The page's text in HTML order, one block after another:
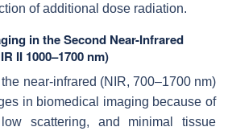
of additional dose radiation.
in the Second Near-Infrared
II 1000–1700 nm)
near-infrared (NIR, 700–1700 nm)
in biomedical imaging because of
scattering, and minimal tissue